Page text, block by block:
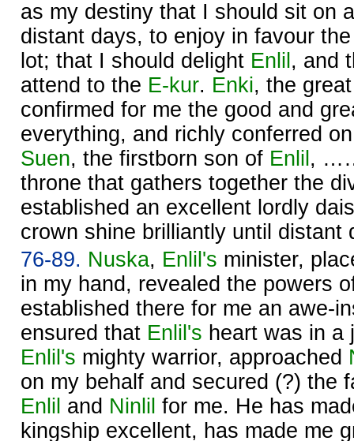
as my destiny that I should sit on
distant days, to enjoy in favour
lot; that I should delight Enlil , and
attend to the E-kur. Enki, the
confirmed for me the good and
everything, and richly conferred
Suen, the firstborn son of Enlil ,
throne that gathers together the
established an excellent lordly
crown shine brilliantly until distant
76-89. Nuska, Enlil's minister,
in my hand, revealed the powers
established there for me an awe-
ensured that Enlil's heart was in
Enlil's mighty warrior, approached
on my behalf and secured (?) the
Enlil and Ninlil for me. He has
kingship excellent, has made me